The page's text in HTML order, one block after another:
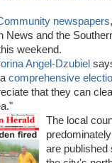
newspapers
News and the
weekend.
Angel-Dzubiel
comprehensive
that they can
The local
are published